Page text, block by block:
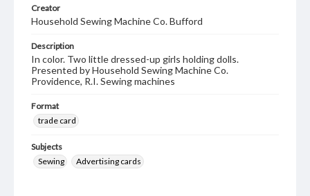
Creator
Household Sewing Machine Co. Bufford
Description
In color. Two little dressed-up girls holding dolls.
Presented by Household Sewing Machine Co.
Providence, R.I. Sewing machines
Format
trade card
Subjects
Sewing
Advertising cards